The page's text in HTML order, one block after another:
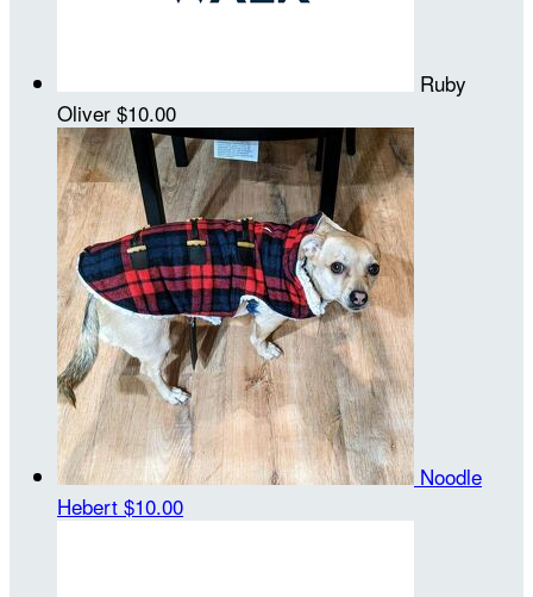
Ruby
Oliver $10.00
Noodle
Hebert $10.00